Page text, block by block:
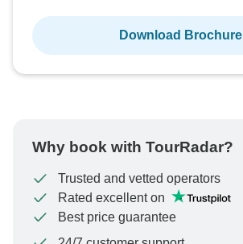
Download Brochure
Why book with TourRadar?
Trusted and vetted operators
Rated excellent on
Best price guarantee